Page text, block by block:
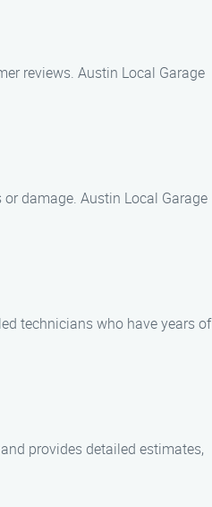
reviews. Austin Local Garage
damage. Austin Local Garage
technicians who have years of
provides detailed estimates,